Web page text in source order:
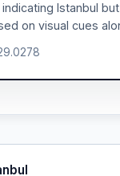
Istanbul
on visual cues